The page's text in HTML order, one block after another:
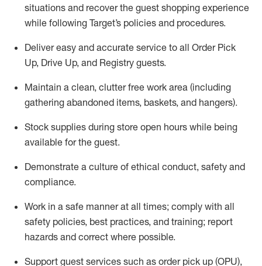
situations and recover the guest shopping experience
while following Target’s policies and procedures.
Deliver easy and accurate service to all Order Pick
Up, Drive Up, and Registry guests.
Maintain a clean, clutter free work area (including
gathering abandoned items, baskets, and hangers).
Stock supplies during store open hours while being
available for the guest.
Demonstrate a culture of ethical conduct, safety and
compliance.
Work in a safe mannerat all times; comply with all
safety policies, best practices, and training; report
hazards and correct where possible.
Support guest services such as order pick up (OPU),